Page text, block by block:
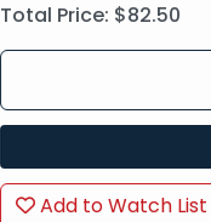
Total Price: $82.50
Add to Watch List